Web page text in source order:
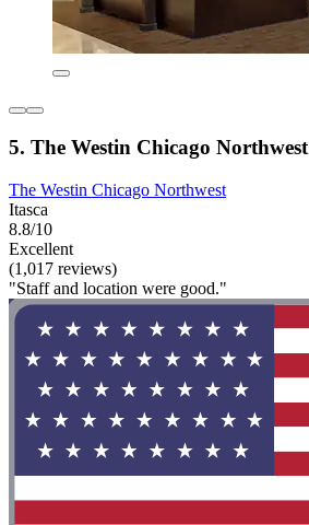
5. The Westin Chicago Northwest
The Westin Chicago Northwest
Itasca
8.8/10
Excellent
(1,017 reviews)
"Staff and location were good."